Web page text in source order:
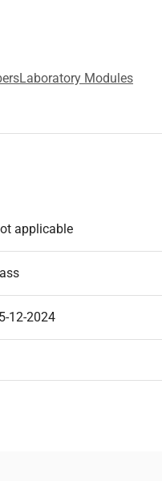
Laboratory Modules
applicable
12-2024